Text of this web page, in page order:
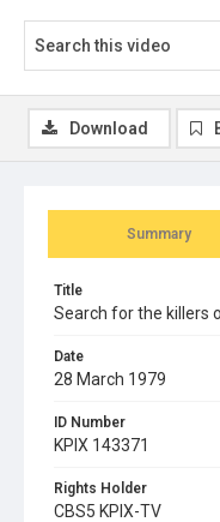
Summary
Title
Search for the killers
Date
28 March 1979
ID Number
KPIX 143371
Rights Holder
CBS5 KPIX-TV
Download